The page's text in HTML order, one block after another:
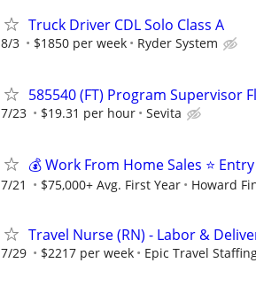
Truck Driver CDL Solo Class A
8/3 $1850 per week Ryder System
585540 (FT) Program Supervisor
7/23 $19.31 per hour Sevita
💰 Work From Home Sales ⭐
7/21 $75,000+ Avg. First Year Howard
Travel Nurse (RN) - Labor &
7/29 $2217 per week Epic Travel